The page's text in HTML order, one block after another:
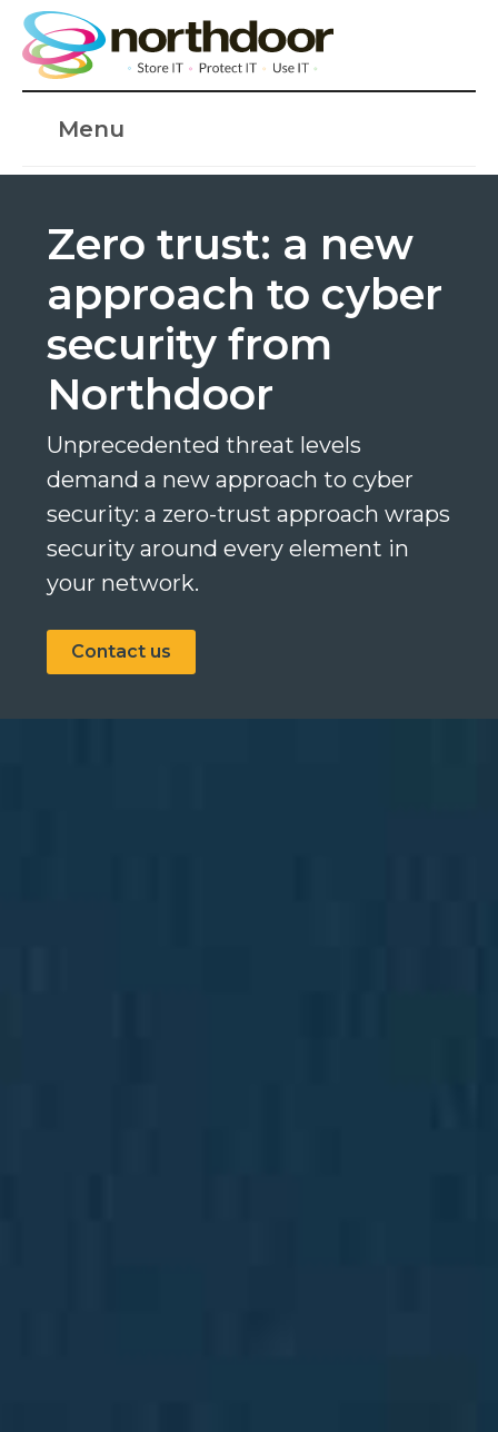
Menu
Zero trust: a new
approach to cyber
security from
Northdoor
Unprecedented threat levels
demand a new approach to cyber
security: a zero-trust approach wraps
security around every element in
your network.
Contact us